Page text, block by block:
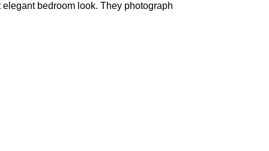
bedroom look. They photograph